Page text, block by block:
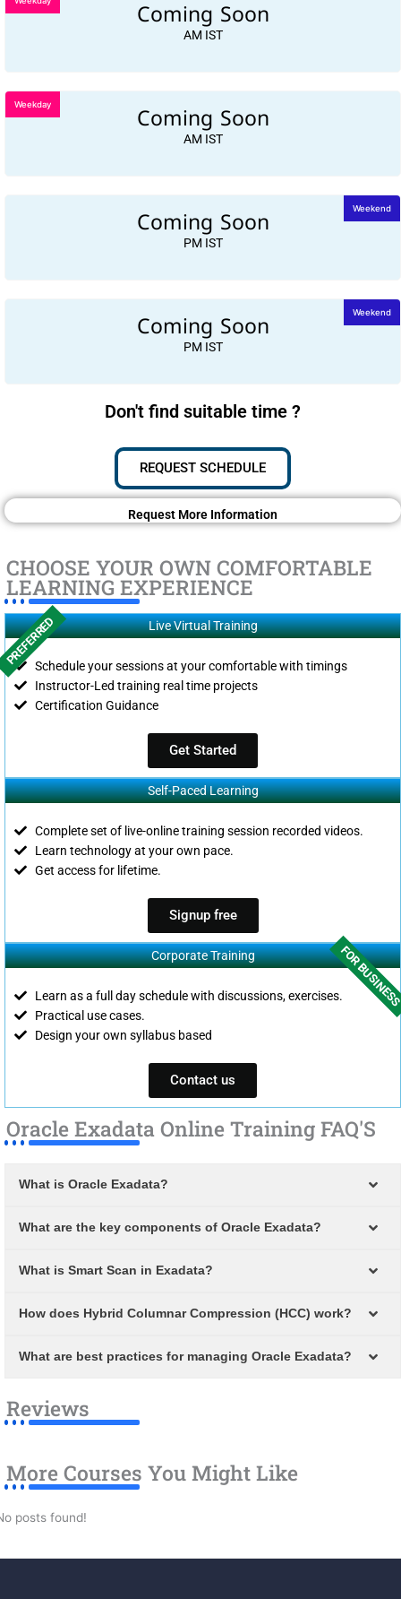
Coming Soon
AM IST
Coming Soon
AM IST
Weekday
Coming Soon
PM IST
Weekend
Coming Soon
PM IST
Weekend
Don't find suitable time ?
REQUEST SCHEDULE
Request More Information
CHOOSE YOUR OWN COMFORTABLE
LEARNING EXPERIENCE
Live Virtual Training
Schedule your sessions at your comfortable with timings
Instructor-Led training real time projects
Certification Guidance
PREFERRED
Get Started
Self-Paced Learning
Complete set of live-online training session recorded videos.
Learn technology at your own pace.
Get access for lifetime.
Signup free
Corporate Training
Learn as a full day schedule with discussions, exercises.
Practical use cases.
Design your own syllabus based
FOR
Contact us
Oracle Exadata Online Training FAQ'S
What is Oracle Exadata?
What are the key components of Oracle Exadata?
What is Smart Scan in Exadata?
How does Hybrid Columnar Compression (HCC) work?
What are best practices for managing Oracle Exadata?
Reviews
More Courses You Might Like
posts found!